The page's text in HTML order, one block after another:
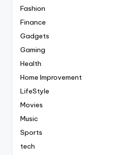
Fashion
Finance
Gadgets
Gaming
Health
Home Improvement
LifeStyle
Movies
Music
Sports
tech